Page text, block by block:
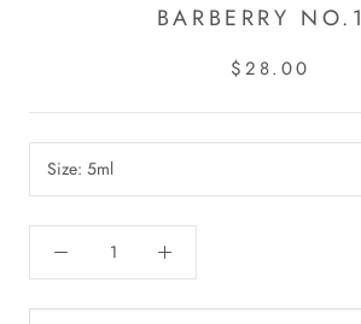
BARBERRY
$28.00
Size: 5ml